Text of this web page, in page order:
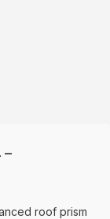
–
roof prism